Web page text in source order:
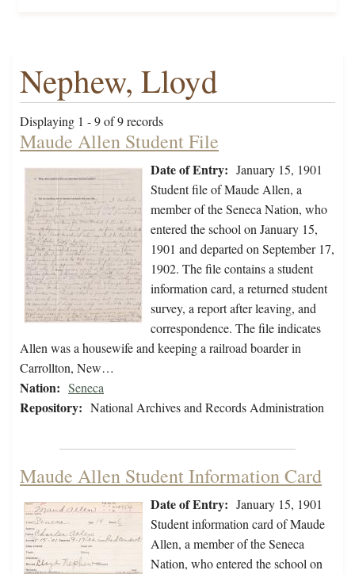
Nephew, Lloyd
Displaying 1 - 9 of 9 records
Maude Allen Student File
Date of Entry: January 15, 1901
Student file of Maude Allen, a
member of the Seneca Nation, who
entered the school on January 15,
1901 and departed on September 17,
1902. The file contains a student
information card, a returned student
survey, a report after leaving, and
correspondence. The file indicates
Allen was a housewife and keeping a railroad boarder in
Carrollton, New…
Nation: Seneca
Repository: National Archives and Records Administration
Maude Allen Student Information Card
Date of Entry: January 15, 1901
Student information card of Maude
Allen, a member of the Seneca
Nation, who entered the school on